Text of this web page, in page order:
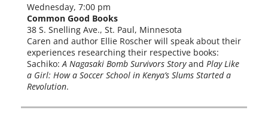
Wednesday, 7:00 pm
Common Good Books
38 S. Snelling Ave., St. Paul, Minnesota
Caren and author Ellie Roscher will speak about their
expe­ri­ences research­ing their respec­tive books:
Sachiko: A Nagasaki Bomb Survivors Storyand Play Like
a Girl: How a Soccer School in Kenya’s Slums Started a
Revolution.